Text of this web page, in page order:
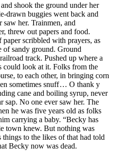
shook the ground under her
drawn buggies went back and
her. Trainmen, and
threw out papers and food.
scribbled with prayers, as
of sandy ground. Ground
track. Pushed up where a
could look at it. Folks from the
to each other, in bringing corn
sometimes snuff … O thank y
cane and boiling syrup, never
sap. No one ever saw her. The
he was five years old as folks
carrying a baby. “Becky has
town knew. But nothing was
to the likes of that had told
Becky now was dead.